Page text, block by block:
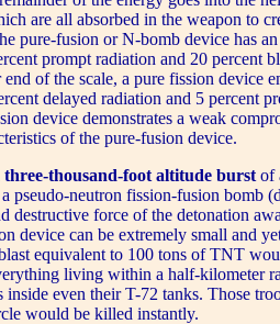
are all absorbed in the weapon to
pure-fusion or N-bomb device has
prompt radiation and 20 percent
end of the scale, a pure fission device
delayed radiation and 5 percent
device demonstrates a weak
of the pure-fusion device.
three-thousand-foot altitude burst of
pseudo-neutron fission-fusion bomb
destructive force of the detonation
device can be extremely small and
equivalent to 100 tons of TNT
living within a half-kilometer
inside even their T-72 tanks. Those
would be killed instantly.